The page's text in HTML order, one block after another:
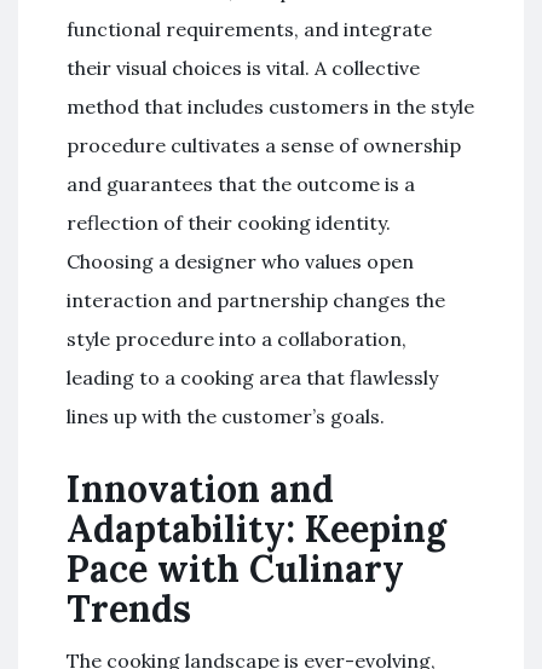
functional requirements, and integrate
their visual choices is vital. A collective
method that includes customers in the style
procedure cultivates a sense of ownership
and guarantees that the outcome is a
reflection of their cooking identity.
Choosing a designer who values open
interaction and partnership changes the
style procedure into a collaboration,
leading to a cooking area that flawlessly
lines up with the customer’s goals.
Innovation and
Adaptability: Keeping
Pace with Culinary
Trends
The cooking landscape is ever-evolving,